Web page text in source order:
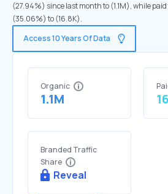
(27.94%) since last month to (1.1M), while
(35.06%) to (16.8K).
Access 10 Years Of Data
Organic
1.1M
Branded Traffic
Share
Reveal